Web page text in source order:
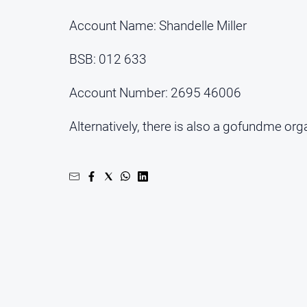
Account Name: Shandelle Miller
BSB: 012 633
Account Number: 2695 46006
Alternatively, there is also a gofundme